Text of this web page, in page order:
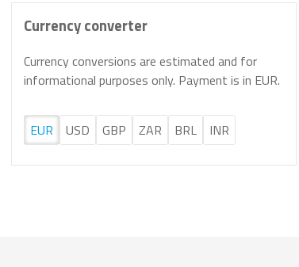
Currency converter
Currency conversions are estimated and for
informational purposes only. Payment is in EUR.
EUR USD GBP ZAR BRL INR